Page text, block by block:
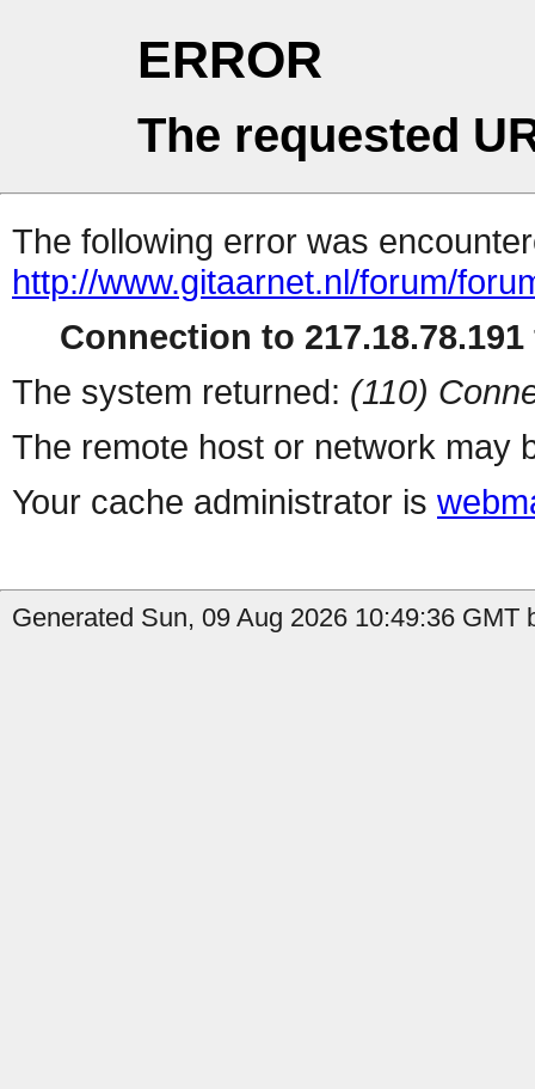
ERROR
The requested
The following error was
http://www.gitaarnet.nl/forum/
Connection to
The system returned: (110)
The remote host or network may
Your cache administrator is
Generated Sun, 09 Aug 2026 10:49:36